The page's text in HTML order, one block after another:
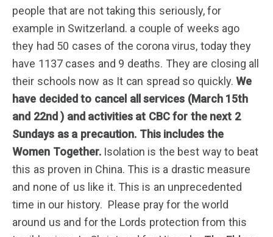
people that are not taking this seriously, for
example in Switzerland. a couple of weeks ago
they had 50 cases of the corona virus, today they
have 1137 cases and 9 deaths. They are closing all
their schools now as It can spread so quickly.We
have decided to cancel all services (March 15th
and 22nd ) and activities at CBC for the next 2
Sundays as a precaution. This includes the
Women Together.Isolation is the best way to beat
this as proven in China. This is a drastic measure
and none of us like it. This is an unprecedented
time in our history. Please pray for the world
around us and for the Lords protection from this